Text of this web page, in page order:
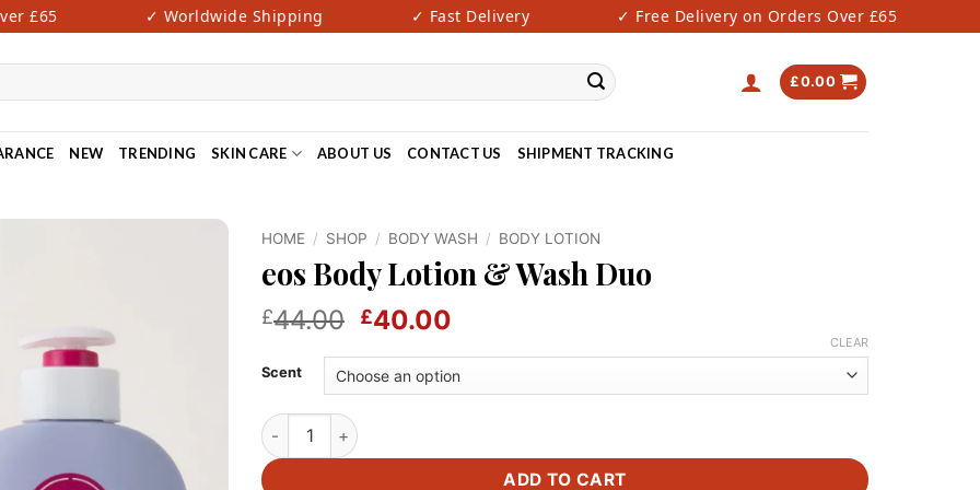
£65 ✓ Worldwide Shipping ✓ Fast Delivery ✓ Free Delivery on Orders Over £65
£0.00
NEW TRENDING SKIN CARE ABOUT US CONTACT US SHIPMENT TRACKING
HOME / SHOP / BODY WASH / BODY LOTION
eos Body Lotion & Wash Duo
£44.00 Original
was:
£44.00.
£40.00
is:
£40.00.
Scent
CLEAR
eos Body Lotion & Wash Duo quantity
ADD TO CART